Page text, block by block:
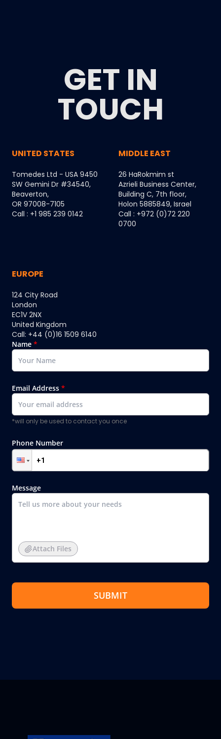
GET IN
TOUCH
UNITED STATES
Tomedes Ltd - USA 9450
SW Gemini Dr #34540,
Beaverton,
OR 97008-7105
Call : +1 985 239 0142
MIDDLE EAST
26 HaRokmim st
Azrieli Business Center,
Building C, 7th floor,
Holon 5885849, Israel
Call : +972 (0)72 220
0700
EUROPE
124 City Road
London
EC1V 2NX
United Kingdom
Call: +44 (0)16 1509 6140
Name *
Email Address *
*will only be used to contact you once
Phone Number
Message
Attach Files
SUBMIT